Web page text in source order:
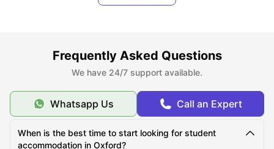
Top Student Accommodation in Oxford
Frequently Asked Questions
We have 24/7 support available.
Whatsapp Us Call an Expert
When is the best time to start looking for student
accommodation in Oxford?